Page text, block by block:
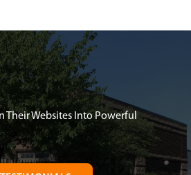
Their Websites Into Powerful